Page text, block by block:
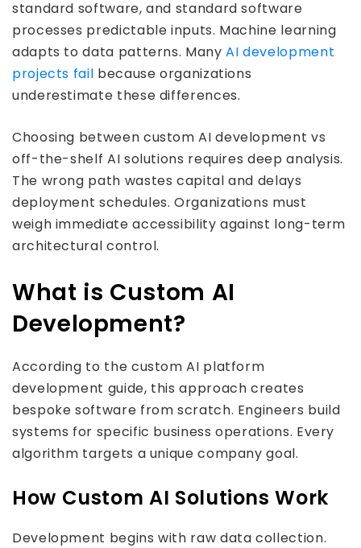
standard software, and standard software
processes predictable inputs. Machine learning
adapts to data patterns. ManyAI development
projects fail because organizations
underestimate these differences.
Choosing between custom AI development vs
off-the-shelf AI solutions requires deep analysis.
The wrong path wastes capital and delays
deployment schedules. Organizations must
weigh immediate accessibility against long-term
architectural control.
What is Custom AI
Development?
According to the custom AI platform
development guide, this approach creates
bespoke software from scratch. Engineers build
systems for specific business operations. Every
algorithm targets a unique company goal.
How Custom AI Solutions Work
Development begins with raw data collection.